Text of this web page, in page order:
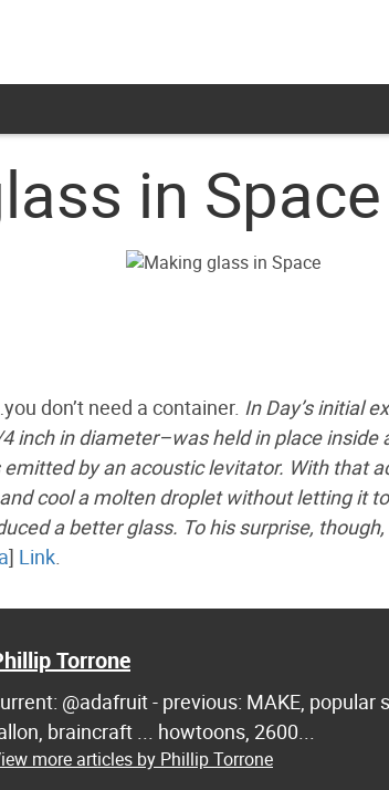
in Space
don’t need a container. In Day’s initial
inch in diameter–was held in place inside
by an acoustic levitator. With that
cool a molten droplet without letting it
a better glass. To his surprise,
] Link.
Torrone
@adafruit - previous: MAKE, popular
braincraft ... howtoons, 2600...
more articles by Phillip Torrone